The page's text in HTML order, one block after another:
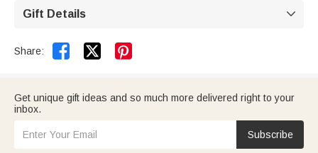
Gift Details 
Share:  
Get unique gift ideas and so much more delivered right to your
inbox.
Subscribe